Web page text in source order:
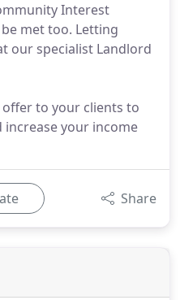
Interest
met too. Letting
our specialist Landlord
to your clients to
increase your income
Share